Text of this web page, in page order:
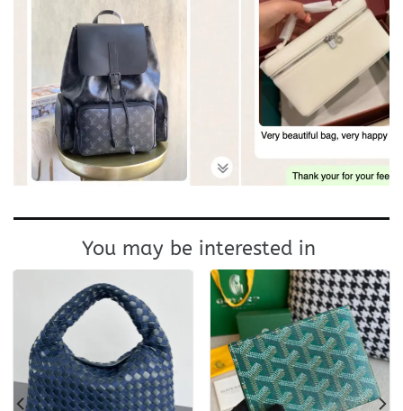
You may be interested in